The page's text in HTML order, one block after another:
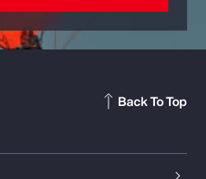
Back To Top